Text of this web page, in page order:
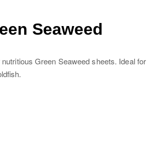
Seaweed
Green Seaweed sheets. Ideal